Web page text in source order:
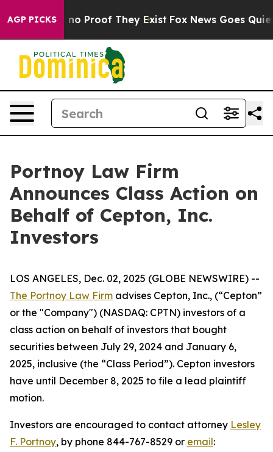
AGP PICKS
Offers no Proof They Exist Fox News Goes Quiet
Portnoy Law Firm
Announces Class Action on
Behalf of Cepton, Inc.
Investors
LOS ANGELES, Dec. 02, 2025 (GLOBE NEWSWIRE) --
The Portnoy Law Firm advises Cepton, Inc., (“Cepton”
or the "Company") (NASDAQ: CPTN) investors of a
class action on behalf of investors that bought
securities between July 29, 2024 and January 6,
2025, inclusive (the “Class Period”). Cepton investors
have until December 8, 2025 to file a lead plaintiff
motion.
Investors are encouraged to contact attorney Lesley
F. Portnoy, by phone 844-767-8529 or email: